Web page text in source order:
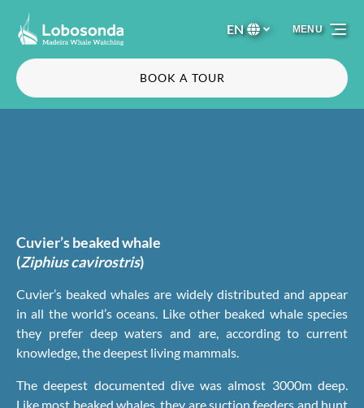
Skip to primary navigation
Skip to content
Skip to footer
Select
your
EN
BOOK A TOUR
MENU
Cuvier’s beaked whale
(Ziphius cavirostris)
Cuvier’s beaked whales are widely distributed and appear
in all the world’s oceans. Like other beaked whale species
they prefer deep waters and are, according to current
knowledge, the deepest living mammals.
The deepest documented dive was almost 3000m deep.
Like most beaked whales, they are suction feeders and hunt